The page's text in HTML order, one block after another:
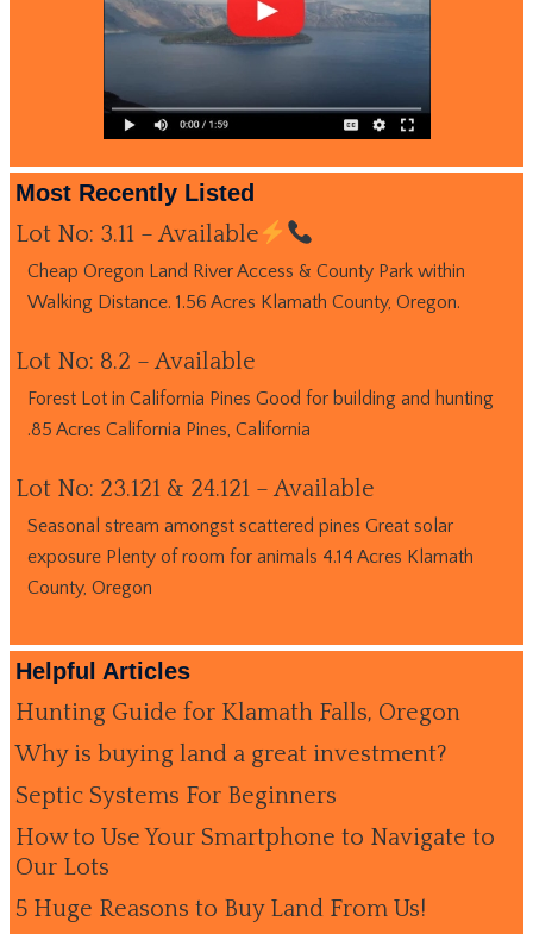
Most Recently Listed
Lot No: 3.11 – Available
Cheap Oregon Land River Access & County Park within
Walking Distance. 1.56 Acres Klamath County, Oregon.
Lot No: 8.2 – Available
Forest Lot in California Pines Good for building and hunting
.85 Acres California Pines, California
Lot No: 23.121 & 24.121 – Available
Seasonal stream amongst scattered pines Great solar
exposure Plenty of room for animals 4.14 Acres Klamath
County, Oregon
Helpful Articles
Hunting Guide for Klamath Falls, Oregon
Why is buying land a great investment?
Septic Systems For Beginners
How to Use Your Smartphone to Navigate to
Our Lots
5 Huge Reasons to Buy Land From Us!